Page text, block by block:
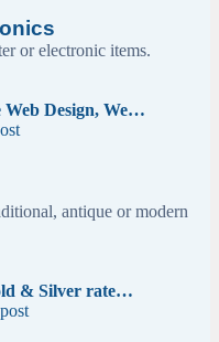
or electronic items.
Design, We…
antique or modern
& Silver rate…